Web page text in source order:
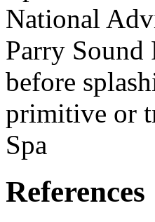
National
Parry
before
primitive or
Spa
References